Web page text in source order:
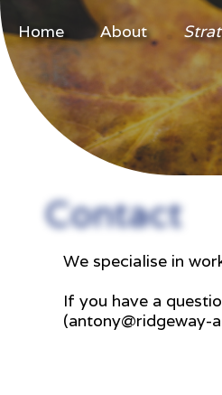
Home About
Contact
We specialise in
If you have a
(antony@ridgeway-